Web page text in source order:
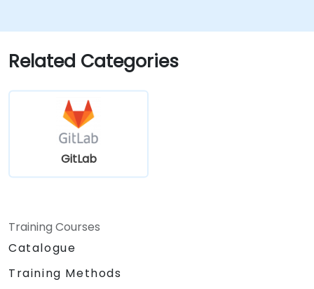
Related Categories
GitLab
Training Courses
Catalogue
Training Methods